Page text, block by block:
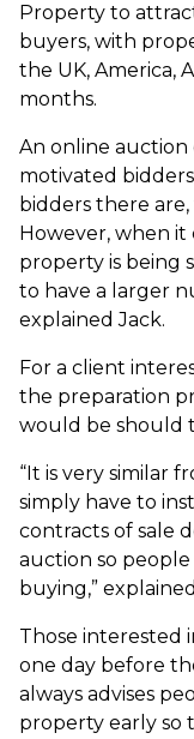
Property to
buyers, with
the UK, America,
months.
An online auction
motivated
bidders there
However, when it
property is being
to have a larger
explained Jack.
For a client
the preparation
would be should
“It is very similar
simply have to
contracts of sale
auction so
buying,”
Those interested
one day before
always advises
property early so